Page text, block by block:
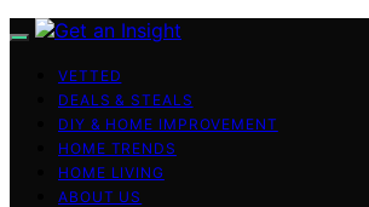
VETTED
DEALS & STEALS
DIY & HOME IMPROVEMENT
HOME TRENDS
HOME LIVING
ABOUT US